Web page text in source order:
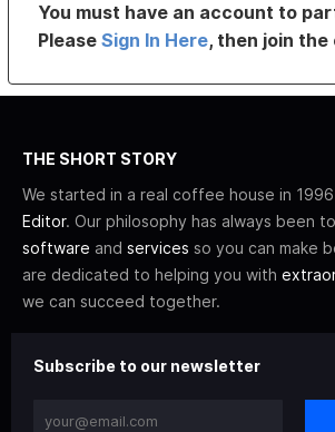
You must have an account to
PleaseSign In Here, then join
THE SHORT STORY
We started in a real coffee house in
Editor. Our philosophy has always been
software and services so you can make
are dedicated to helping you with
we can succeed together.
Subscribe to our newsletter